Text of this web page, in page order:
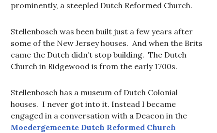
prominently, a steepled Dutch Reformed Church.
Stellenbosch was been built just a few years after
some of the New Jersey houses. And when the Brits
came the Dutch didn’t stop building. The Dutch
Church in Ridgewood is from the early 1700s.
Stellenbosch has a museum of Dutch Colonial
houses. I never got into it. Instead I became
engaged in a conversation with a Deacon in the
Moedergemeente Dutch Reformed Church